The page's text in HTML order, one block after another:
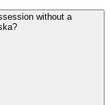
without a